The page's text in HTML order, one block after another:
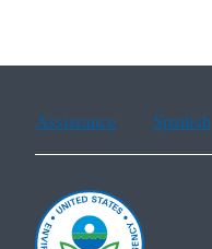
Assistance Spanish